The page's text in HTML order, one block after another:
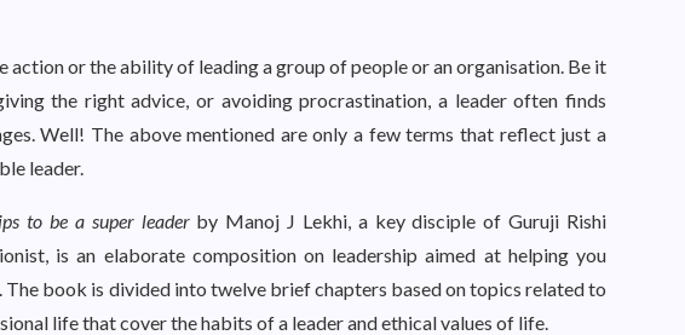
action or the ability of leading a group of people or an organisation. Be it
the right advice, or avoiding procrastination, a leader often finds
Well! The above mentioned are only a few terms that reflect just a
leader.
to be a super leaderby Manoj J Lekhi, a key disciple of Guruji Rishi
is an elaborate composition on leadership aimed at helping you
The book is divided into twelve brief chapters based on topics related to
life that cover the habits of a leader and ethical values of life.